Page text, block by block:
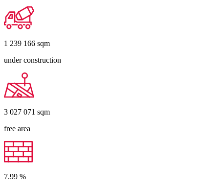
1 239 166 sqm
under construction
3 027 071 sqm
free area
7.99 %